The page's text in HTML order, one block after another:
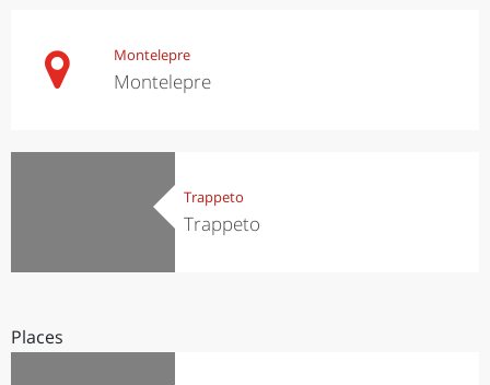
Montelepre
Montelepre
Trappeto
Trappeto
Places